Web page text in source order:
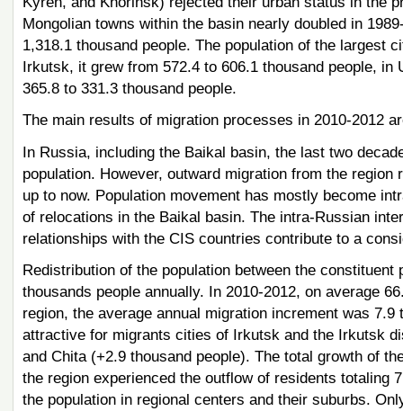
Mongolian towns within the basin nearly doubled in
1,318.1 thousand people. The population of the largest
Irkutsk, it grew from 572.4 to 606.1 thousand people,
365.8 to 331.3 thousand people.
The main results of migration processes in 2010-2012
In Russia, including the Baikal basin, the last two
population. However, outward migration from the
up to now. Population movement has mostly become
of relocations in the Baikal basin. The intra-Russian
relationships with the CIS countries contribute to a
Redistribution of the population between the
thousands people annually. In 2010-2012, on average
region, the average annual migration increment was
attractive for migrants cities of Irkutsk and the Irkutsk
and Chita (+2.9 thousand people). The total growth of
the region experienced the outflow of residents totaling
the population in regional centers and their suburbs.